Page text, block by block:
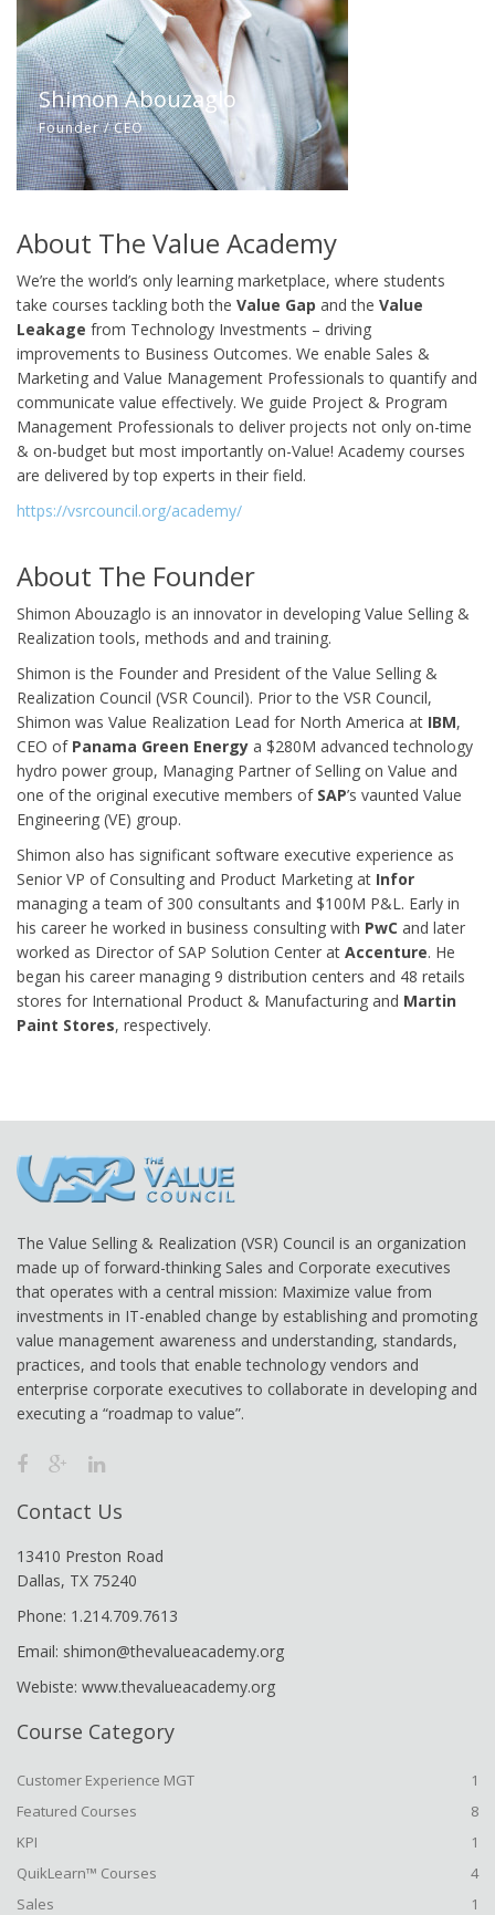
Shimon Abouzaglo
Founder / CEO
About The Value Academy
We’re the world’s only learning marketplace, where students
take courses tackling both the Value Gap and the Value
Leakage from Technology Investments – driving
improvements to Business Outcomes. We enable Sales &
Marketing and Value Management Professionals to quantify and
communicate value effectively. We guide Project & Program
Management Professionals to deliver projects not only on-time
& on-budget but most importantly on-Value! Academy courses
are delivered by top experts in their field.
https://vsrcouncil.org/academy/
About The Founder
Shimon Abouzaglo is an innovator in developing Value Selling &
Realization tools, methods and and training.
Shimon is the Founder and President of the Value Selling &
Realization Council (VSR Council). Prior to the VSR Council,
Shimon was Value Realization Lead for North America at IBM,
CEO of Panama Green Energy a $280M advanced technology
hydro power group, Managing Partner of Selling on Value and
one of the original executive members of SAP’s vaunted Value
Engineering (VE) group.
Shimon also has significant software executive experience as
Senior VP of Consulting and Product Marketing at Infor
managing a team of 300 consultants and $100M P&L. Early in
his career he worked in business consulting with PwC and later
worked as Director of SAP Solution Center at Accenture. He
began his career managing 9 distribution centers and 48 retails
stores for International Product & Manufacturing and Martin
Paint Stores, respectively.
The Value Selling & Realization (VSR) Council is an organization
made up of forward-thinking Sales and Corporate executives
that operates with a central mission: Maximize value from
investments in IT-enabled change by establishing and promoting
value management awareness and understanding, standards,
practices, and tools that enable technology vendors and
enterprise corporate executives to collaborate in developing and
executing a “roadmap to value”.
Contact Us
13410 Preston Road
Dallas, TX 75240
Phone: 1.214.709.7613
Email: shimon@thevalueacademy.org
Webiste: www.thevalueacademy.org
Course Category
Customer Experience MGT
1
Featured Courses
8
KPI
1
QuikLearn™ Courses
4
Sales
1